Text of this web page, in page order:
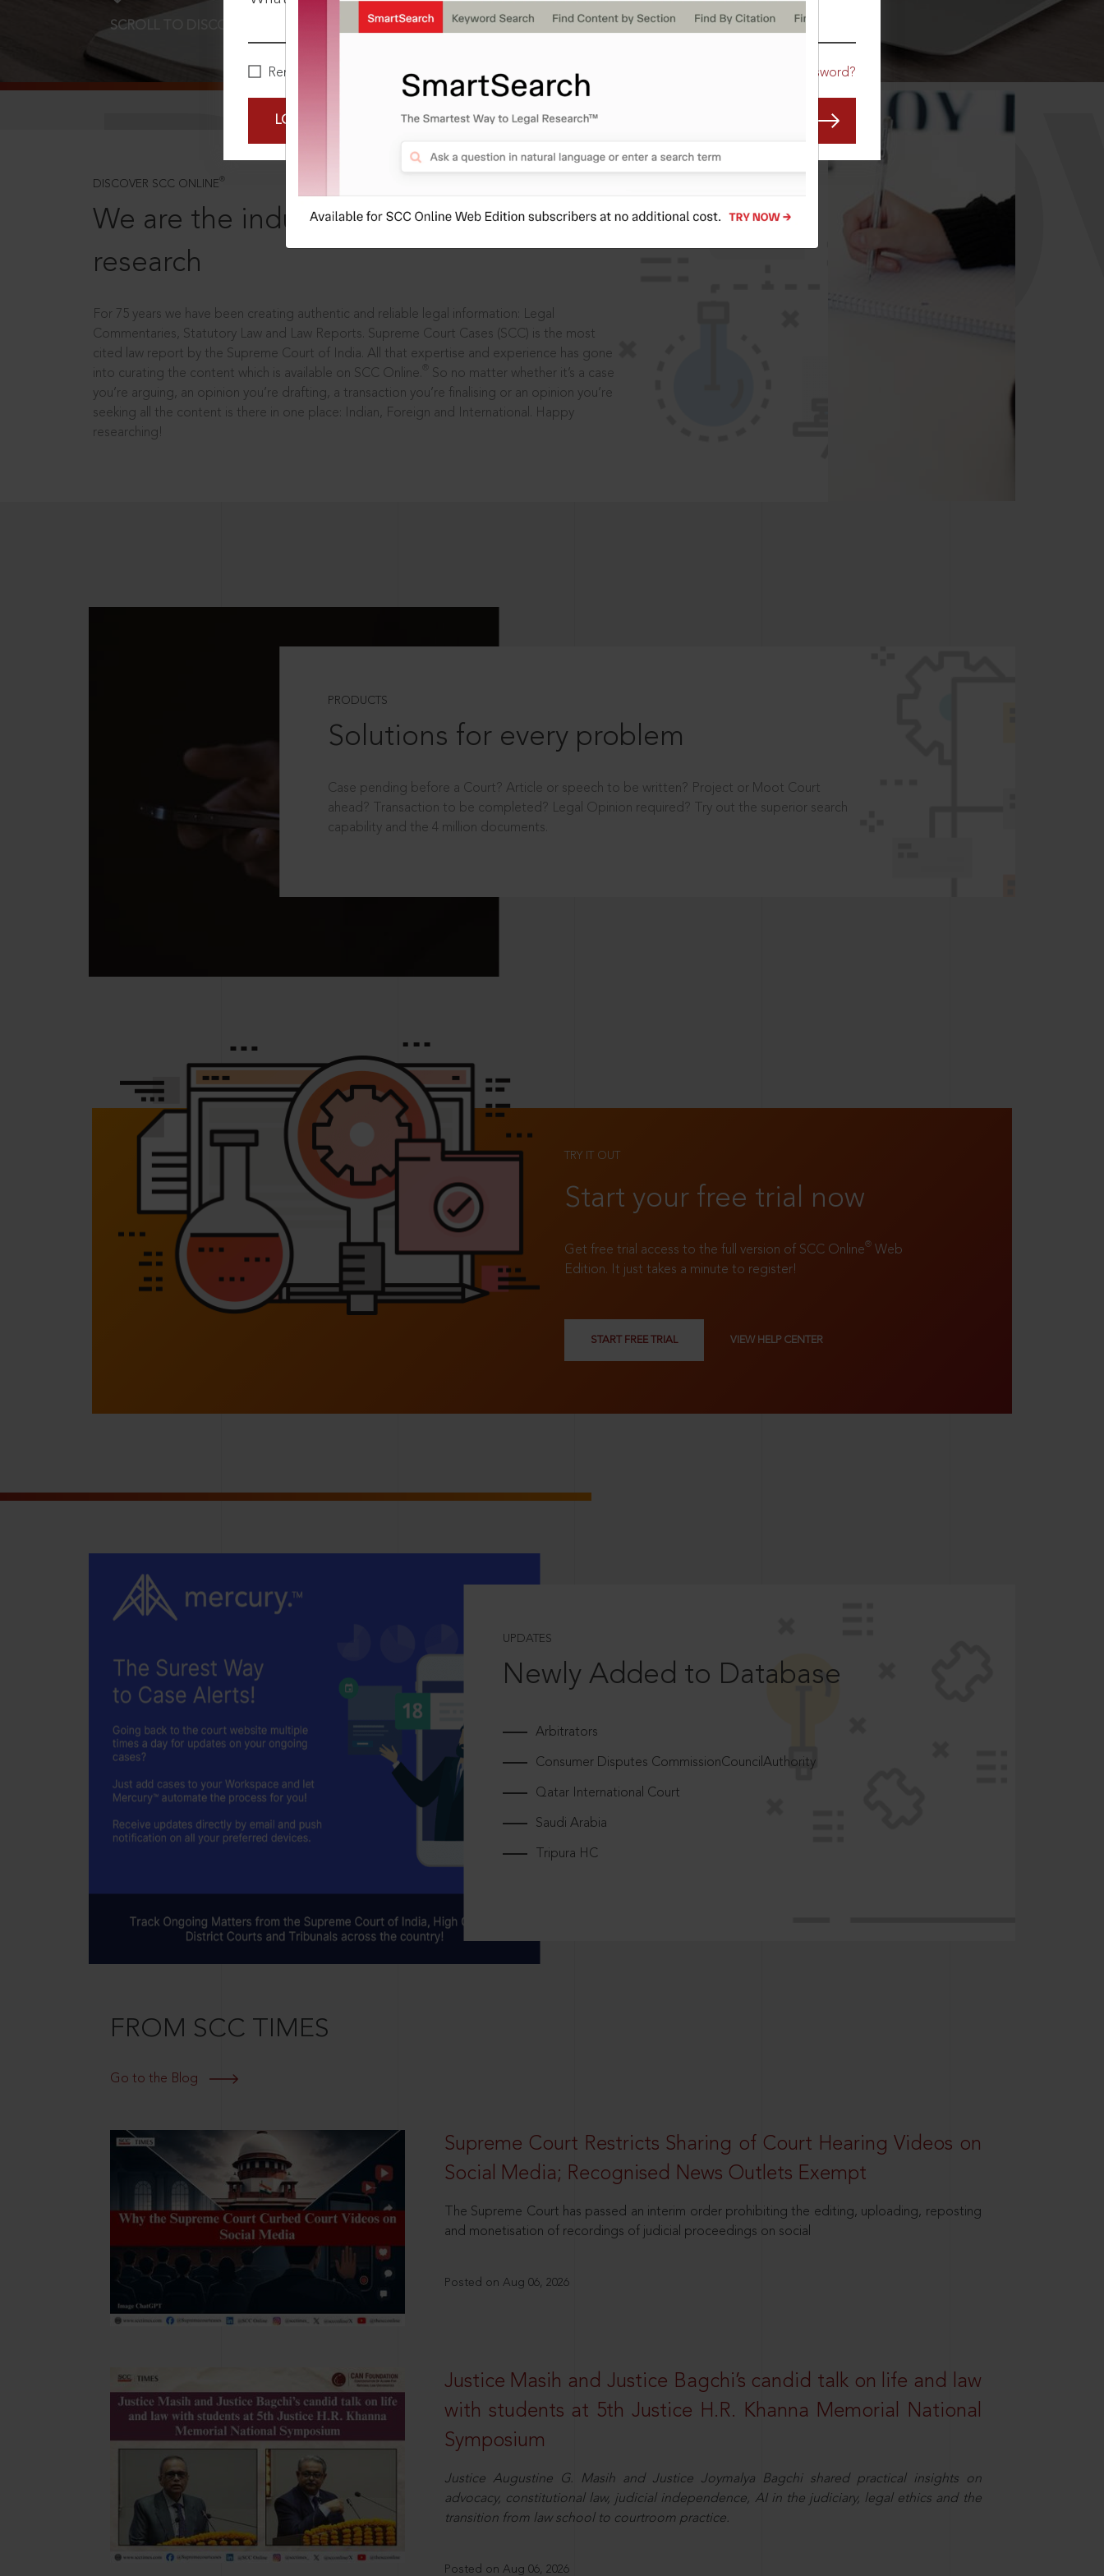
Remember Me Forgot Password?
LOGIN NOW
SCROLL TO DISCOVER MORE
DISCOVER SCC ONLINE ®
We are the industry leaders, in legal
research
For 75 years we have been creating authentic and reliable legal information: Legal
Commentaries, Statutory Law and Law Reports. Supreme Court Cases (SCC) is the most
cited law report by the Supreme Court of India. All that expertise and experience has gone
into curating the content which is available on SCC Online.
So no matter whether it’s a case
you’re arguing, an opinion you’re drafting, a transaction you’re finalising or an opinion you’re
seeking all the content is there in one place: Indian, Foreign and International. Happy
researching!
PRODUCTS
Solutions for every problem
Case pending before a Court? Article or speech to be written? Project or Moot Court
ahead? Transaction to be completed? Legal Opinion required? Try out the superior search
capability and the 4 million documents.
TRY IT OUT
Start your free trial now
Get free trial access to the full version of SCC Online® Web
Edition. It just takes a minute to register!
START FREE TRIAL VIEW HELP CENTER
UPDATES
Newly Added to Database
Arbitrators
Consumer Disputes CommissionCouncilAuthority
Qatar International Court
Saudi Arabia
Tripura HC
FROM SCC TIMES
Go to the Blog
Supreme Court Restricts Sharing of Court Hearing Videos on
Social Media; Recognised News Outlets Exempt
The Supreme Court has passed an interim order prohibiting the editing, uploading, reposting
and monetisation of recordings of judicial proceedings on social
Posted on Aug 06, 2026
Justice Masih and Justice Bagchi’s candid talk on life and law
with students at 5th Justice H.R. Khanna Memorial National
Symposium
Justice Augustine G. Masih and Justice Joymalya Bagchi shared practical insights on
advocacy, constitutional law, judicial independence, AI in the judiciary, legal ethics and the
transition from law school to courtroom practice.
Posted on Aug 06, 2026